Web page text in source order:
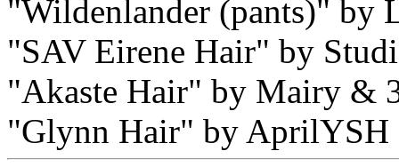
"Wildenlander (pants)" by
"SAV Eirene Hair" by
"Akaste Hair" by Mairy &
"Glynn Hair" by